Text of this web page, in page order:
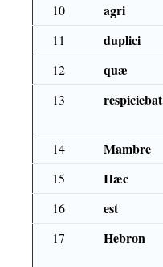
10
agri
11
duplici
12
quæ
13
respiciebat
14 Mambre
15
Hæc
16
est
17
Hebron